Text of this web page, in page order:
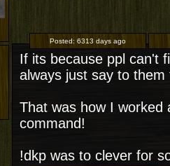
Posted: 6313 days ago
If its because ppl can't
always just say to
That was how I worked
command!
!dkp was to clever for